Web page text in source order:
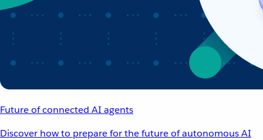
Future of connected AI agents
Discover how to prepare for the future of autonomous AI